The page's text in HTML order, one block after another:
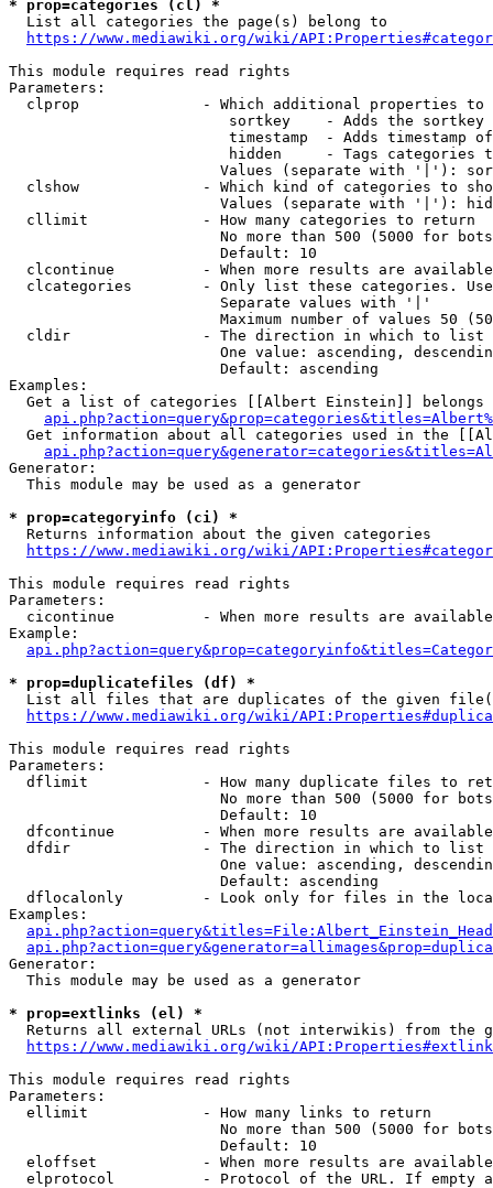
* prop=categories (cl) *
  List all categories the page(s) belong to
https://www.mediawiki.org/wiki/
This module requires read rights
Parameters:
clprop              - Which additional properties to
sortkey    - Adds the
timestamp  - Adds timestamp
hidden     - Tags categories
Values (separate with '|'):
clshow              - Which kind of categories to
Values (separate with '|'):
  cllimit             - How many categories to return
No more than 500 (5000 for
                        Default: 10
clcontinue          - When more results are
clcategories        - Only list these categories.
                        Separate values with '|'
Maximum number of values 50
  cldir               - The direction in which to list
One value: ascending,
                        Default: ascending
Examples:
Get a list of categories [[Albert Einstein]] belongs
Get information about all categories used in the
Generator:
  This module may be used as a generator
* prop=categoryinfo (ci) *
  Returns information about the given categories
https://www.mediawiki.org/wiki/
This module requires read rights
Parameters:
cicontinue          - When more results are
Example:
* prop=duplicatefiles (df) *
List all files that are duplicates of the given
https://www.mediawiki.org/wiki/
This module requires read rights
Parameters:
dflimit             - How many duplicate files to
No more than 500 (5000 for
                        Default: 10
dfcontinue          - When more results are
  dfdir               - The direction in which to list
One value: ascending,
                        Default: ascending
dflocalonly         - Look only for files in the
Examples:
Generator:
  This module may be used as a generator
* prop=extlinks (el) *
Returns all external URLs (not interwikis) from the
https://www.mediawiki.org/wiki/
This module requires read rights
Parameters:
  ellimit             - How many links to return
No more than 500 (5000 for
                        Default: 10
eloffset            - When more results are
elprotocol          - Protocol of the URL. If empty